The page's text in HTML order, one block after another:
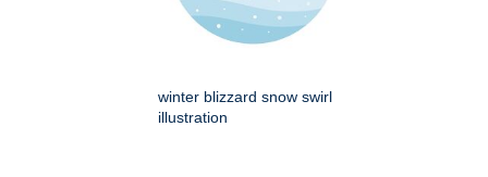
winter blizzard snow swirl
illustration